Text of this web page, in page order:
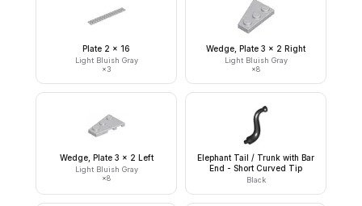
Plate 2 x 16
Light Bluish Gray
×3
Wedge, Plate 3 x 2 Right
Light Bluish Gray
×8
Wedge, Plate 3 x 2 Left
Light Bluish Gray
×8
Elephant Tail / Trunk with Bar
End - Short Curved Tip
Black